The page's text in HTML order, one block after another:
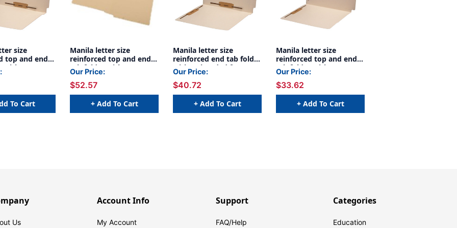
size
top and end
2"
on
and inside
3 & 5.
stock,
To Cart
Manila letter size
reinforced top and end
tab folder with 2"
bonded fastener on
inside front and inside
back. 14 pt manila stock,
50/Box
Our Price:
$52.57
+ Add To Cart
Manila letter size
reinforced end tab folder
with 2" bonded fastener
on inside front and back
in positions 3 & 5. 11 pt
manila stock, 50/Box
Our Price:
$40.72
+ Add To Cart
Manila letter size
reinforced top and end
tab folder with 2"
bonded fastener on
inside front and inside
back. 14 pt manila stock.
Box of 50 - S-09074
Our Price:
$33.62
+ Add To Cart
Us
Account Info
My Account
Support
FAQ/Help
Categories
Education